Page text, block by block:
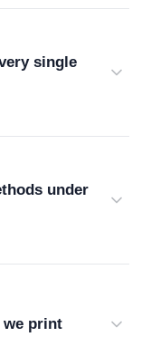
single
under
we print